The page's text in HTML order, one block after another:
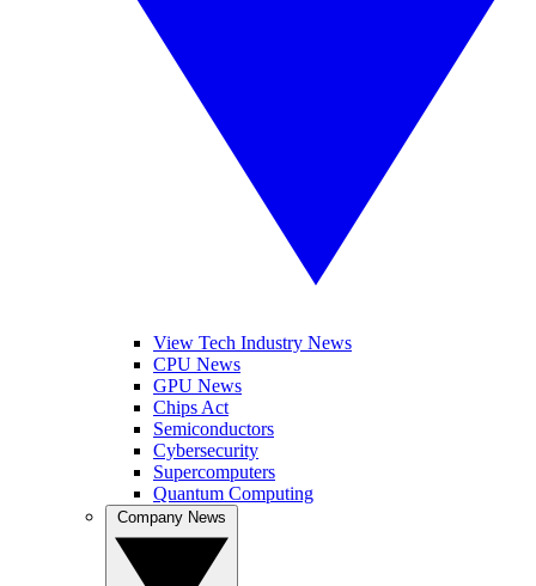
View Tech Industry News
CPU News
GPU News
Chips Act
Semiconductors
Cybersecurity
Supercomputers
Quantum Computing